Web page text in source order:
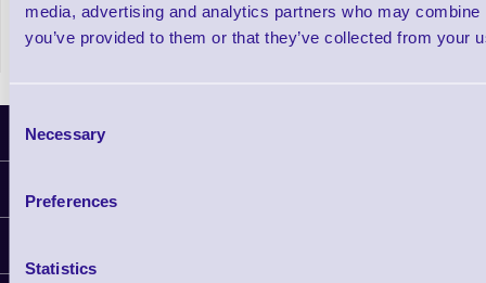
media, advertising and analytics partners who may
you’ve provided to them or that they’ve collected from your
Selection
Necessary
Preferences
Statistics
Latest News
Finance